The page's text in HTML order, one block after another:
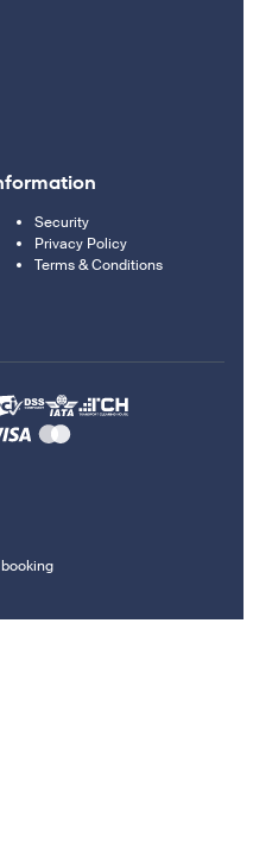
Security
Privacy Policy
Terms & Conditions